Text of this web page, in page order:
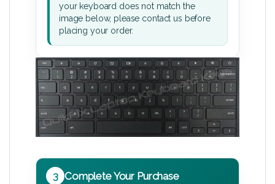
your keyboard does not match the
image below, please contact us before
placing your order.
3 Complete Your Purchase